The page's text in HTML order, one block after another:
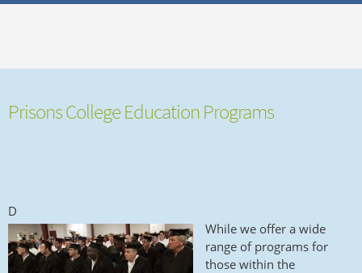
Prisons College Education Programs
D
While we offer a wide
range of programs for
those within the